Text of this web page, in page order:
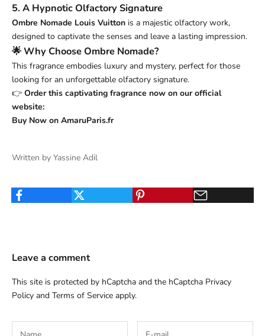
5. A Hypnotic Olfactory Signature
Ombre Nomade Louis Vuitton is a majestic olfactory work,
designed to captivate the senses and leave a lasting impression.
🌟 Why Choose Ombre Nomade?
This fragrance embodies luxury and mystery, perfect for those
looking for an unforgettable olfactory signature.
👉 Order this captivating fragrance now on our official
website:
Buy Now on AmaruParis.fr
Written by Yassine Adil
Leave a comment
This site is protected by hCaptcha and the hCaptcha Privacy
Policy and Terms of Service apply.